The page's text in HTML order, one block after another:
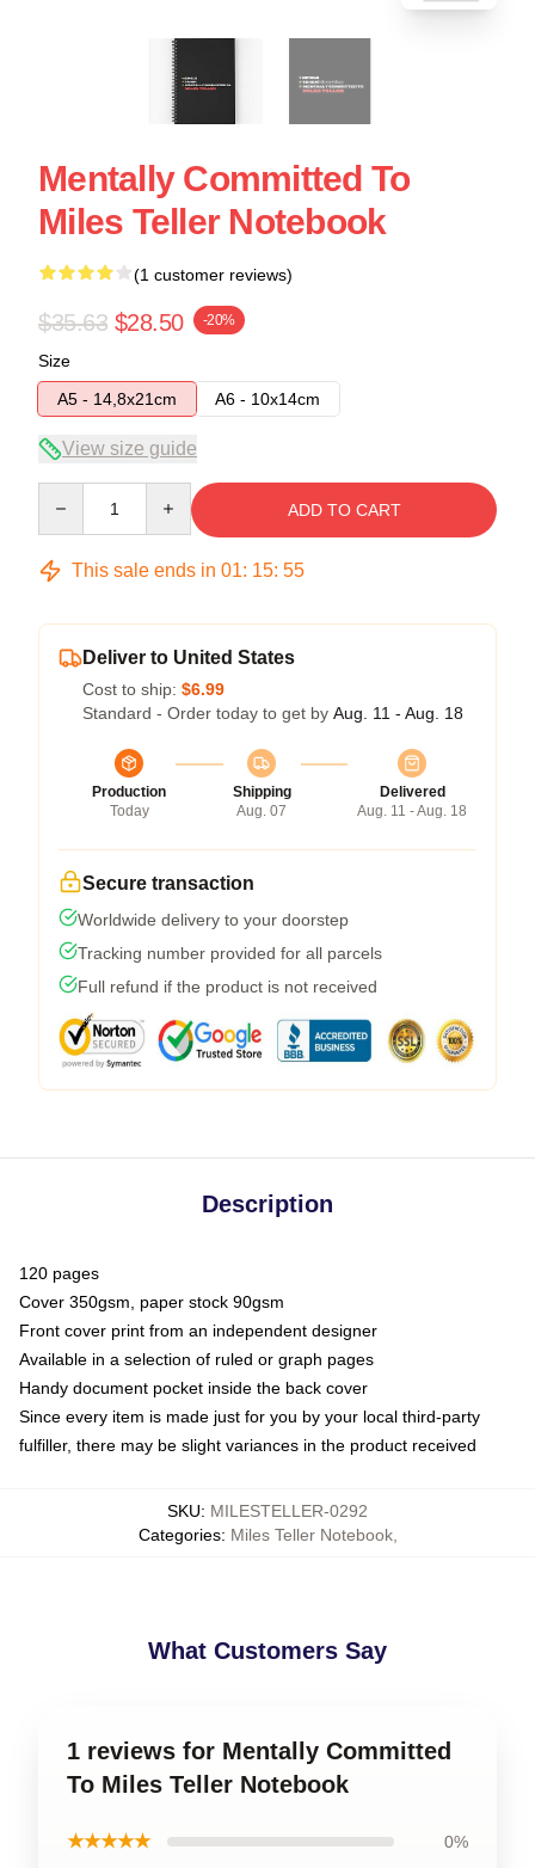
Mentally Committed To
Miles Teller Notebook
(1 customer reviews)
$35.63 $28.50 -20%
Size
A5 - 14,8x21cm
A6 - 10x14cm
View size guide
ADD TO CART
This sale ends in 01: 15: 55
Deliver to United States
Cost to ship: $6.99
Standard - Order today to get by Aug. 11 - Aug. 18
Production
Today
Shipping
Aug. 07
Delivered
Aug. 11 - Aug. 18
Secure transaction
Worldwide delivery to your doorstep
Tracking number provided for all parcels
Full refund if the product is not received
Description
120 pages
Cover 350gsm, paper stock 90gsm
Front cover print from an independent designer
Available in a selection of ruled or graph pages
Handy document pocket inside the back cover
Since every item is made just for you by your local third-party
fulfiller, there may be slight variances in the product received
SKU: MILESTELLER-0292
Categories: Miles Teller Notebook,
What Customers Say
1 reviews for Mentally Committed
To Miles Teller Notebook
★★★★★ 0%